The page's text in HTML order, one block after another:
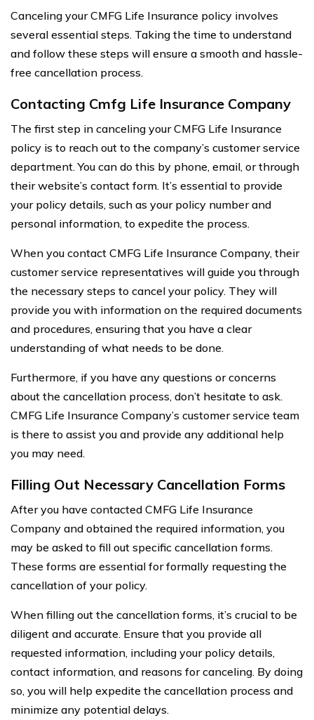
Canceling your CMFG Life Insurance policy involves
several essential steps. Taking the time to understand
and follow these steps will ensure a smooth and hassle-
free cancellation process.
Contacting Cmfg Life Insurance Company
The first step in canceling your CMFG Life Insurance
policy is to reach out to the company’s customer service
department. You can do this by phone, email, or through
their website’s contact form. It’s essential to provide
your policy details, such as your policy number and
personal information, to expedite the process.
When you contact CMFG Life Insurance Company, their
customer service representatives will guide you through
the necessary steps to cancel your policy. They will
provide you with information on the required documents
and procedures, ensuring that you have a clear
understanding of what needs to be done.
Furthermore, if you have any questions or concerns
about the cancellation process, don’t hesitate to ask.
CMFG Life Insurance Company’s customer service team
is there to assist you and provide any additional help
you may need.
Filling Out Necessary Cancellation Forms
After you have contacted CMFG Life Insurance
Company and obtained the required information, you
may be asked to fill out specific cancellation forms.
These forms are essential for formally requesting the
cancellation of your policy.
When filling out the cancellation forms, it’s crucial to be
diligent and accurate. Ensure that you provide all
requested information, including your policy details,
contact information, and reasons for canceling. By doing
so, you will help expedite the cancellation process and
minimize any potential delays.